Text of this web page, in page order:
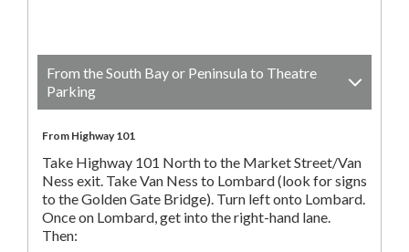
From the South Bay or Peninsula to Theatre
Parking
From Highway 101
Take Highway 101 North to the Market Street/Van
Ness exit. Take Van Ness to Lombard (look for signs
to the Golden Gate Bridge). Turn left onto Lombard.
Once on Lombard, get into the right-hand lane.
Then: